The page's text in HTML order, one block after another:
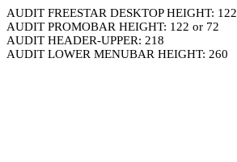
AUDIT FREESTAR DESKTOP HEIGHT: 122
AUDIT PROMOBAR HEIGHT: 122 or 72
AUDIT HEADER-UPPER: 218
AUDIT LOWER MENUBAR HEIGHT: 260